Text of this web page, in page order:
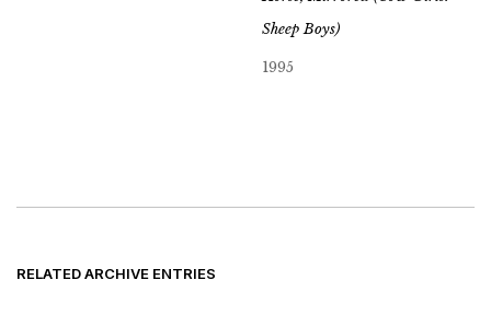
Sheep Boys)
1995
RELATED ARCHIVE ENTRIES